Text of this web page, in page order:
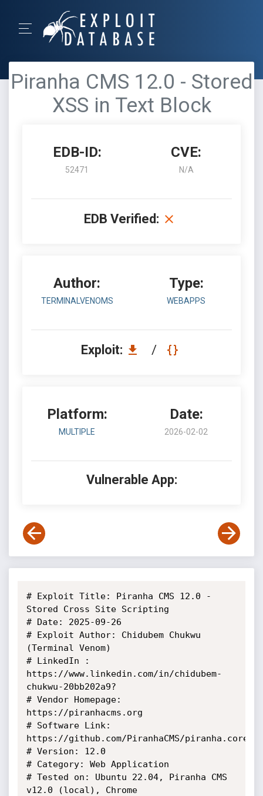
Piranha CMS 12.0 - Stored
XSS in Text Block
EDB-ID:
52471
CVE:
N/A
EDB Verified:
Author:
TERMINALVENOMS
Type:
WEBAPPS
Exploit: /
Platform:
MULTIPLE
Date:
2026-02-02
Vulnerable App:
# Exploit Title: Piranha CMS 12.0 -
Stored Cross Site Scripting
# Date: 2025-09-26
# Exploit Author: Chidubem Chukwu
(Terminal Venom)
# LinkedIn :
https://www.linkedin.com/in/chidubem-
chukwu-20bb202a9?
# Vendor Homepage:
https://piranhacms.org
# Software Link:
https://github.com/PiranhaCMS/piranha.core/
# Version: 12.0
# Category: Web Application
# Tested on: Ubuntu 22.04, Piranha CMS
v12.0 (local), Chrome